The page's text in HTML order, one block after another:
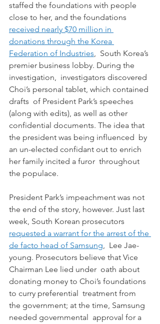
staffed the foundations with people
close to her, and the foundations
received nearly $70 million in
donations through the Korea
Federation of Industries,  South Korea’s
premier business lobby. During the
investigation,  investigators discovered
Choi’s personal tablet, which contained
drafts  of President Park’s speeches
(along with edits), as well as other
confidential documents. The idea that
the president was being influenced  by
an un-elected confidant out to enrich
her family incited a furor  throughout
the populace.
President Park’s impeachment was not
the end of the story, however. Just last
week, South Korean prosecutors
requested a warrant for the arrest of the
de facto head of Samsung,  Lee Jae-
young. Prosecutors believe that Vice
Chairman Lee lied under  oath about
donating money to Choi’s foundations
to curry preferential  treatment from
the government; at the time, Samsung
needed governmental  approval for a